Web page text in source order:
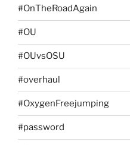
#OnTheRoadAgain
#OU
#OUvsOSU
#overhaul
#OxygenFreejumping
#password